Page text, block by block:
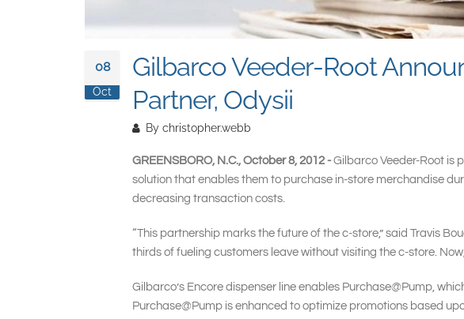
08
Oct
Gilbarco Veeder-Root
Partner, Odysii
By christopher.webb
GREENSBORO, N.C., October 8, 2012 -Gilbarco Veeder-Root is
solution that enables them to purchase in-store merchandise
decreasing transaction costs.
“This partnership marks the future of the c-store,” said Travis
thirds of fueling customers leave without visiting the c-store.
Gilbarco’s Encore dispenser line enables Purchase@Pump,
Purchase@Pump is enhanced to optimize promotions based